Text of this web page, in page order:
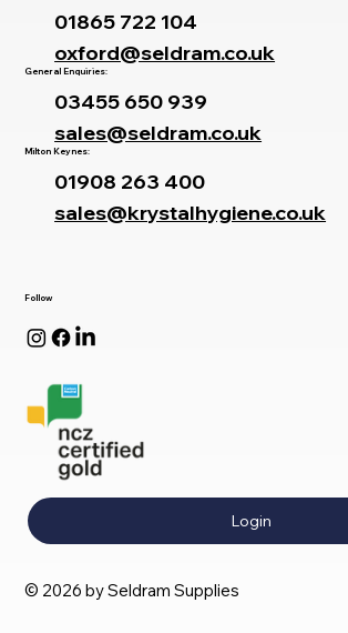
Follow
Login
© 2026 by Seldram Supplies
01865 722 104
oxford@seldram.co.uk
General Enquiries:
03455 650 939
sales@seldram.co.uk
Milton Keynes:
01908 263 400
sales@krystalhygiene.co.uk